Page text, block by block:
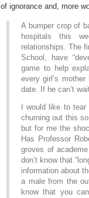
of ignorance and, more
A bumper crop of
hospitals this
relationships. The
School, have
game to help
every girl’s
date. If he can’t
I would like to
churning out this
but for me the
Has Professor
groves of
don’t know that
information about
a male from the
know that you